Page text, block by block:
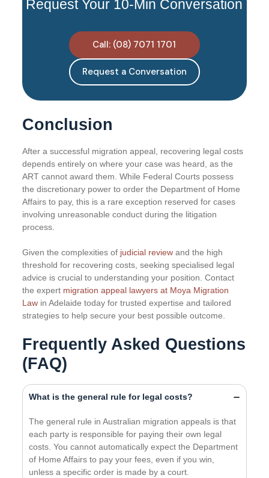
Request Your 10-Min Conversation
Call: (08) 7071 1701
Request a Conversation
Conclusion
After a successful migration appeal, recovering legal costs
depends entirely on where your case was heard, as the
ART cannot award them. While Federal Courts possess
the discretionary power to order the Department of Home
Affairs to pay, this is a rare exception reserved for cases
involving unreasonable conduct during the litigation
process.
Given the complexities of judicial review and the high
threshold for recovering costs, seeking specialised legal
advice is crucial to understanding your position. Contact
the expert migration appeal lawyers at Moya Migration
Law in Adelaide today for trusted expertise and tailored
strategies to help secure your best possible outcome.
Frequently Asked Questions
(FAQ)
What is the general rule for legal costs?
The general rule in Australian migration appeals is that
each party is responsible for paying their own legal
costs. You cannot automatically expect the Department
of Home Affairs to pay your fees, even if you win,
unless a specific order is made by a court.